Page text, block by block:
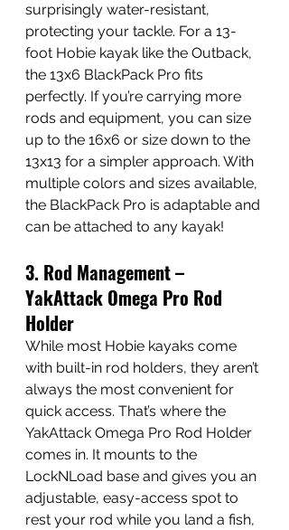
surprisingly water-resistant,
protecting your tackle. For a 13-
foot Hobie kayak like the Outback,
the 13x6 BlackPack Pro fits
perfectly. If you’re carrying more
rods and equipment, you can size
up to the 16x6 or size down to the
13x13 for a simpler approach. With
multiple colors and sizes available,
the BlackPack Pro is adaptable and
can be attached to any kayak!
3. Rod Management –
YakAttack Omega Pro Rod
Holder
While most Hobie kayaks come
with built-in rod holders, they aren’t
always the most convenient for
quick access. That’s where the
YakAttack Omega Pro Rod Holder
comes in. It mounts to the
LockNLoad base and gives you an
adjustable, easy-access spot to
rest your rod while you land a fish,